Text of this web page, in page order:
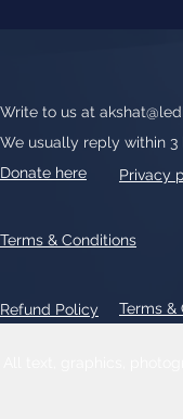
Write to us at
We usually reply within 3
Donate here
Privacy
Refund Policy Terms &
Terms & Conditions